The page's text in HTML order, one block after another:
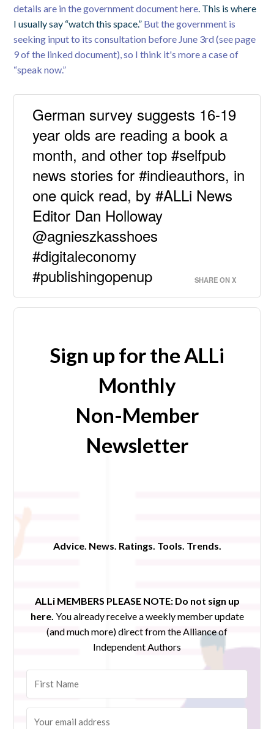
details are in the government document here. This is where
I usually say “watch this space.” But the government is
seeking input to its consultation before June 3rd (see page
9 of the linked document), so I think it's more a case of
“speak now.”
German survey suggests 16-19
year olds are reading a book a
month, and other top #selfpub
news stories for #indieauthors, in
one quick read, by #ALLi News
Editor Dan Holloway
@agnieszkasshoes
#digitaleconomy
#publishingopenup
SHARE ON X
Sign up for the ALLi
Monthly
Non-Member
Newsletter
Advice. News. Ratings. Tools. Trends.
ALLi MEMBERS PLEASE NOTE: Do not sign up
here. You already receive a weekly member update
(and much more) direct from the Alliance of
Independent Authors